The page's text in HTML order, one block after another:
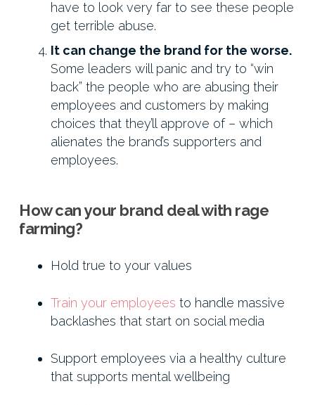
have to look very far to see these people
get terrible abuse.
It can change the brand for the worse.
Some leaders will panic and try to “win
back” the people who are abusing their
employees and customers by making
choices that they’ll approve of – which
alienates the brand’s supporters and
employees.
How can your brand deal with rage
farming?
Hold true to your values
Train your employees to handle massive
backlashes that start on social media
Support employees via a healthy culture
that supports mental wellbeing